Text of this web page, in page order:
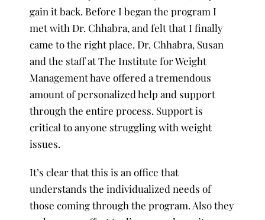
gain it back. Before I began the program I
met with Dr. Chhabra, and felt that I finally
came to the right place. Dr. Chhabra, Susan
and the staff at The Institute for Weight
Management have offered a tremendous
amount of personalized help and support
through the entire process. Support is
critical to anyone struggling with weight
issues.
It’s clear that this is an office that
understands the individualized needs of
those coming through the program. Also they